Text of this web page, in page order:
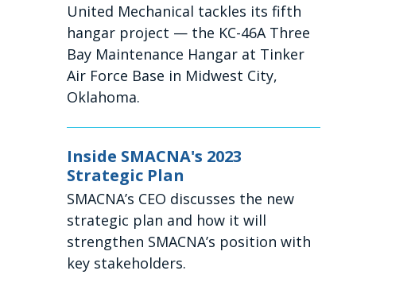
United Mechanical tackles its fifth
hangar project — the KC-46A Three
Bay Maintenance Hangar at Tinker
Air Force Base in Midwest City,
Oklahoma.
Inside SMACNA's 2023
Strategic Plan
SMACNA’s CEO discusses the new
strategic plan and how it will
strengthen SMACNA’s position with
key stakeholders.